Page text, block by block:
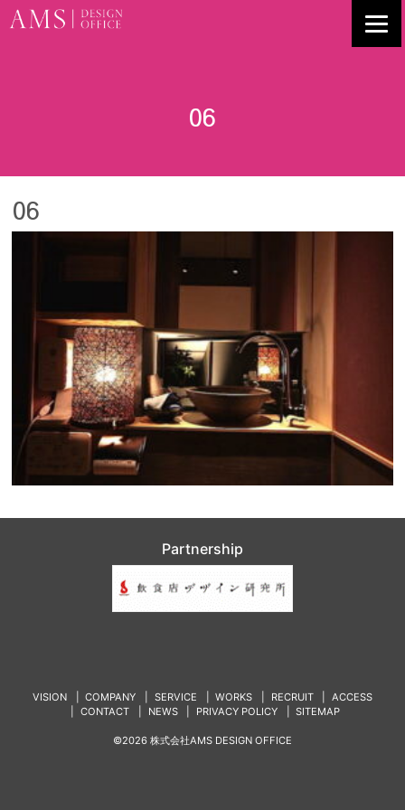
06
06
Partnership
VISION COMPANY SERVICE WORKS RECRUIT
ACCESS
CONTACT
NEWS PRIVACY POLICY SITEMAP
©2026 株式会社AMS DESIGN OFFICE